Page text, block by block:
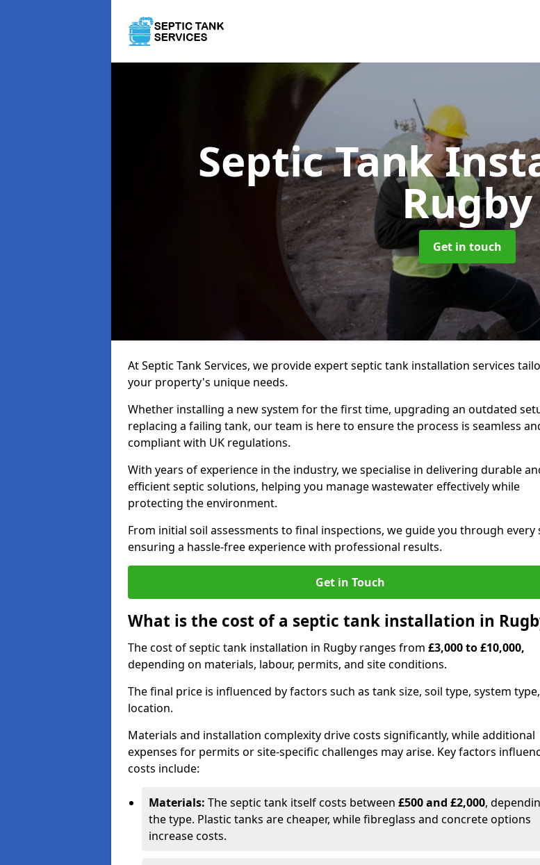
Septic Tank
Rugby
Get in touch
At Septic Tank Services, we provide expert septic tank installation services
your property's unique needs.
Whether installing a new system for the first time, upgrading an outdated
replacing a failing tank, our team is here to ensure the process is seamless
compliant with UK regulations.
With years of experience in the industry, we specialise in delivering durable
efficient septic solutions, helping you manage wastewater effectively while
protecting the environment.
From initial soil assessments to final inspections, we guide you through every
ensuring a hassle-free experience with professional results.
Get in Touch
What is the cost of a septic tank installation in
The cost of septic tank installation in Rugby ranges from £3,000 to £10,000,
depending on materials, labour, permits, and site conditions.
The final price is influenced by factors such as tank size, soil type, system
location.
Materials and installation complexity drive costs significantly, while additional
expenses for permits or site-specific challenges may arise. Key factors
costs include:
Materials: The septic tank itself costs between £500 and £2,000,
the type. Plastic tanks are cheaper, while fibreglass and concrete options
increase costs.